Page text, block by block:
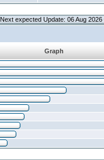
Next expected Update: 06 Aug 2026
Graph